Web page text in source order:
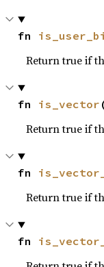
fn
Return true if
fn is_vector
Return true if
fn
Return true if
fn